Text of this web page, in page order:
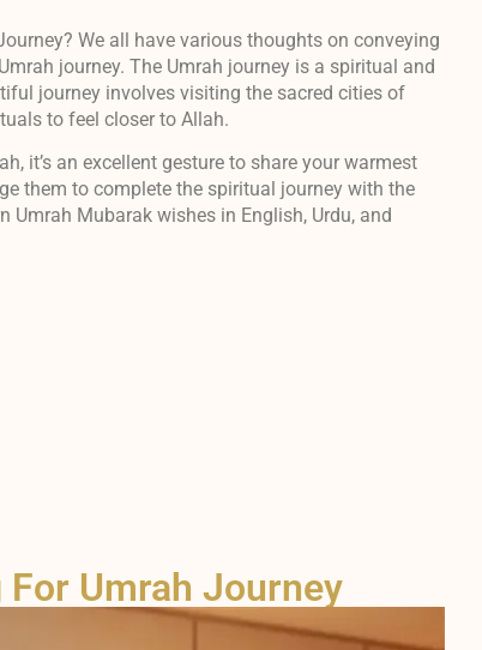
We all have various thoughts on conveying
journey. The Umrah journey is a spiritual and
journey involves visiting the sacred cities of
to feel closer to Allah.
it’s an excellent gesture to share your warmest
them to complete the spiritual journey with the
Mubarak wishes in English, Urdu, and
Umrah Journey